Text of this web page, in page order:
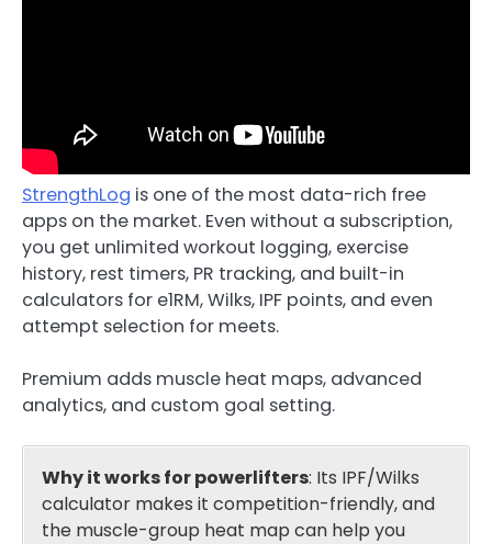
StrengthLog is one of the most data-rich free
apps on the market. Even without a subscription,
you get unlimited workout logging, exercise
history, rest timers, PR tracking, and built-in
calculators for e1RM, Wilks, IPF points, and even
attempt selection for meets.
Premium adds muscle heat maps, advanced
analytics, and custom goal setting.
Why it works for powerlifters: Its IPF/Wilks
calculator makes it competition-friendly, and
the muscle-group heat map can help you